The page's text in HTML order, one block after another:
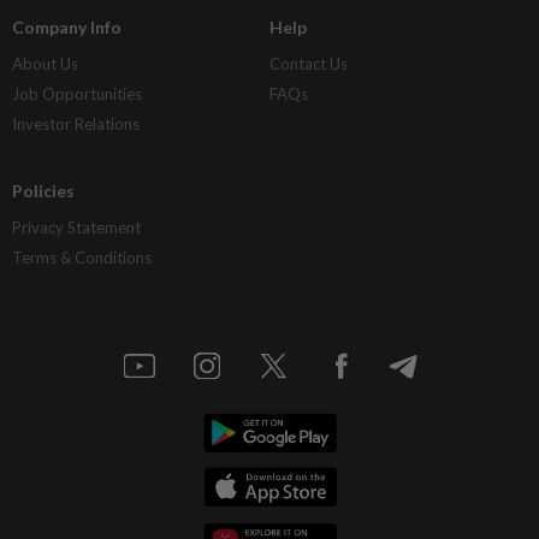
Company Info
About Us
Job Opportunities
Investor Relations
Help
Contact Us
FAQs
Policies
Privacy Statement
Terms & Conditions